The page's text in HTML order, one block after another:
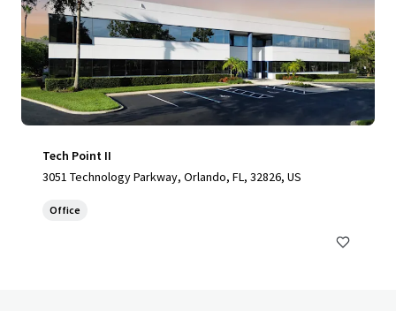
Tech Point II
3051 Technology Parkway, Orlando, FL, 32826, US
Office